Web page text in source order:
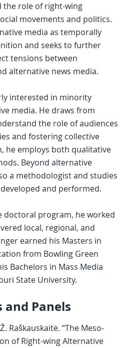
the role of right-wing
movements and politics.
media as temporally
and seeks to further
tensions between
alternative news media.
interested in minority
media. He draws from
the role of audiences
and fostering collective
he employs both qualitative
Beyond alternative
a methodologist and studies
and performed.
doctoral program, he worked
local, regional, and
earned his Masters in
from Bowling Green
Bachelors in Mass Media
State University.
Panels
Raškauskaitė. “The Meso-
of Right-wing Alternative